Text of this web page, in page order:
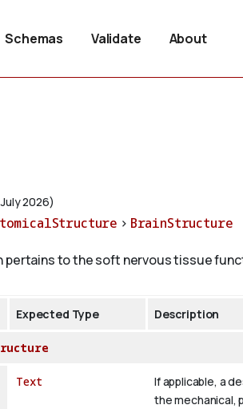
Schemas Validate About
2026)
> BrainStructure
pertains to the soft nervous tissue
Expected Type Description
Text
If applicable, a
the mechanical,